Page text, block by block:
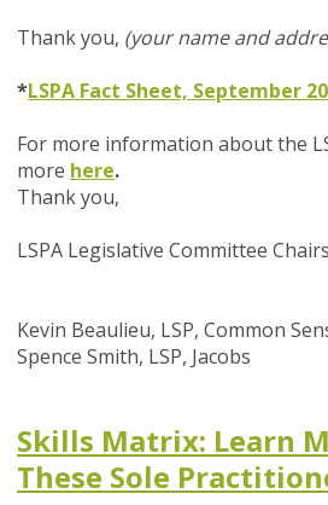
Thank you, (your name and
*LSPA Fact Sheet, September
For more information about the
more here.
Thank you,
LSPA Legislative Committee Chairs
Kevin Beaulieu, LSP, Common
Spence Smith, LSP, Jacobs
Skills Matrix: Learn
These Sole